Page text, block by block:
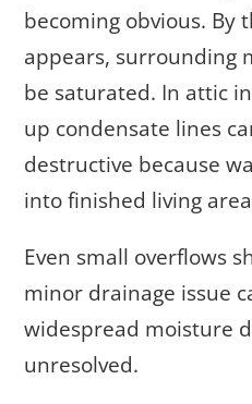
becoming obvious. By
appears, surrounding
be saturated. In attic
up condensate lines
destructive because
into finished living
Even small overflows
minor drainage issue
widespread moisture
unresolved.